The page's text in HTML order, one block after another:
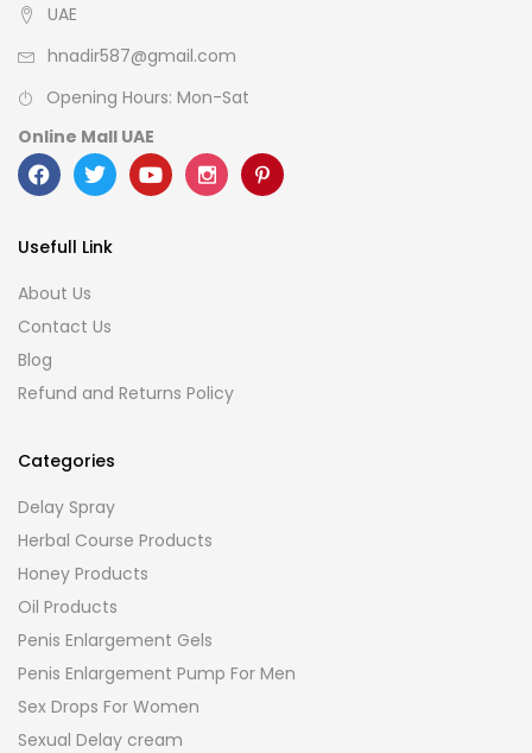
UAE
hnadir587@gmail.com
Opening Hours: Mon-Sat
Online Mall UAE
Usefull Link
About Us
Contact Us
Blog
Refund and Returns Policy
Categories
Delay Spray
Herbal Course Products
Honey Products
Oil Products
Penis Enlargement Gels
Penis Enlargement Pump For Men
Sex Drops For Women
Sexual Delay cream